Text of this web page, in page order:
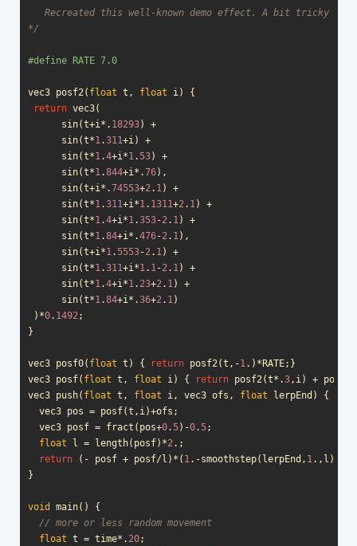
Recreated this well-known demo effect. A bit tricky
*/
#define RATE 7.0
vec3 posf2( float t , float i)
{
return vec3(
sin(t+i* . 18293)
+
sin(t*1.311+i)
+
sin(t*1.4+i*1.53)
+
sin(t*1.844+i* .76),
sin(t+i* .74553+2. 1)
+
sin(t*1.311+i*1. 1311+2. 1)
+
sin(t*1.4+i*1.353-2. 1)
+
sin(t*1.84+i* .476-2. 1),
sin(t+i*1.5553-2. 1)
+
sin(t*1.311+i*1. 1-2. 1)
+
sin(t*1.4+i*1. 23+2. 1)
+
sin(t*1.84+i* .36+2. 1)
) *0. 1492;
}
vec3 posf0( float t ) { return posf2(t , -1.) * RATE;}
vec3
posf( float t , float i) { return posf2(t* .3, i) + posf0
vec3
push( float t , float i, vec3 ofs , float lerpEnd )
{
vec3
pos = posf(t , i)+ofs ;
vec3
posf = fract ( pos+0.5) -0.5;
float
l = length( posf) *2.;
return
( - posf + posf/l ) * ( 1. -smoothstep( lerpEnd , 1., l ));
}
void main()
{
// more or less random movement
float t = time* . 20;